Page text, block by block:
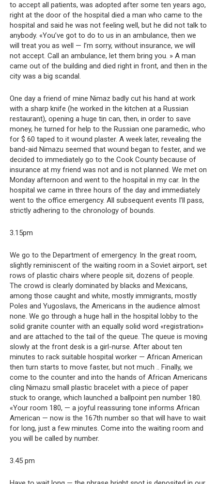
to accept all patients, was adopted after some ten years ago,
right at the door of the hospital died a man who came to the
hospital and said he was not feeling well, but he did not talk to
anybody. «You’ve got to do to us in an ambulance, then we
will treat you as well — I’m sorry, without insurance, we will
not accept. Call an ambulance, let them bring you. » A man
came out of the building and died right in front, and then in the
city was a big scandal.
One day a friend of mine Nimaz badly cut his hand at work
with a sharp knife (he worked in the kitchen at a Russian
restaurant), opening a huge tin can, then, in order to save
money, he turned for help to the Russian one paramedic, who
for $ 60 taped to it wound plaster. A week later, revealing the
band-aid Nimazu seemed that wound began to fester, and we
decided to immediately go to the Cook County because of
insurance at my friend was not and is not planned. We met on
Monday afternoon and went to the hospital in my car. In the
hospital we came in three hours of the day and immediately
went to the office emergency. All subsequent events I’ll pass,
strictly adhering to the chronology of bounds.
3.15pm
We go to the Department of emergency. In the great room,
slightly reminiscent of the waiting room in a Soviet airport, set
rows of plastic chairs where people sit, dozens of people.
The crowd is clearly dominated by blacks and Mexicans,
among those caught and white, mostly immigrants, mostly
Poles and Yugoslavs, the Americans in the audience almost
none. We go through a huge hall in the hospital lobby to the
solid granite counter with an equally solid word «registration»
and are attached to the tail of the queue. The queue is moving
slowly at the front desk is a girl-nurse. After about ten
minutes to rack suitable hospital worker — African American
then turn starts to move faster, but not much .. Finally, we
come to the counter and into the hands of African Americans
cling Nimazu small plastic bracelet with a piece of paper
stuck to orange, which launched a ballpoint pen number 180.
«Your room 180, — a joyful reassuring tone informs African
American — now is the 167th number so that will have to wait
for long, just a few minutes. Come into the waiting room and
you will be called by number.
3.45 pm